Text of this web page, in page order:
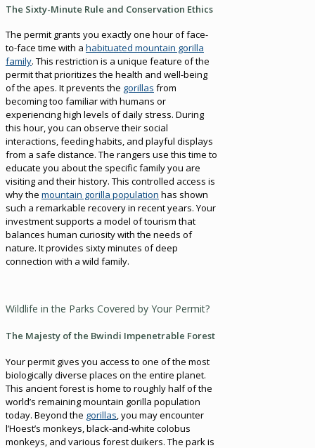
The Sixty-Minute Rule and Conservation Ethics
The permit grants you exactly one hour of face-
to-face time with a habituated mountain gorilla
family. This restriction is a unique feature of the
permit that prioritizes the health and well-being
of the apes. It prevents the gorillas from
becoming too familiar with humans or
experiencing high levels of daily stress. During
this hour, you can observe their social
interactions, feeding habits, and playful displays
from a safe distance. The rangers use this time to
educate you about the specific family you are
visiting and their history. This controlled access is
why the mountain gorilla population has shown
such a remarkable recovery in recent years. Your
investment supports a model of tourism that
balances human curiosity with the needs of
nature. It provides sixty minutes of deep
connection with a wild family.
Wildlife in the Parks Covered by Your Permit?
The Majesty of the Bwindi Impenetrable Forest
Your permit gives you access to one of the most
biologically diverse places on the entire planet.
This ancient forest is home to roughly half of the
world’s remaining mountain gorilla population
today. Beyond the gorillas, you may encounter
l’Hoest’s monkeys, black-and-white colobus
monkeys, and various forest duikers. The park is